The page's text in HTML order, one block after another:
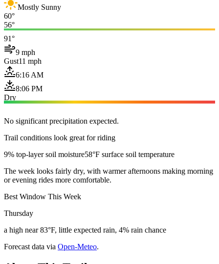
Mostly Sunny
60°
56°
91°
9 mph
Gust11 mph
6:16 AM
8:06 PM
Dry
No significant precipitation expected.
Trail conditions look great for riding
9% top-layer soil moisture58°F surface soil temperature
The week looks fairly dry, with warmer afternoons making morning
or evening rides more comfortable.
Best Window This Week
Thursday
a high near 83°F, little expected rain, 4% rain chance
Forecast data via Open-Meteo.